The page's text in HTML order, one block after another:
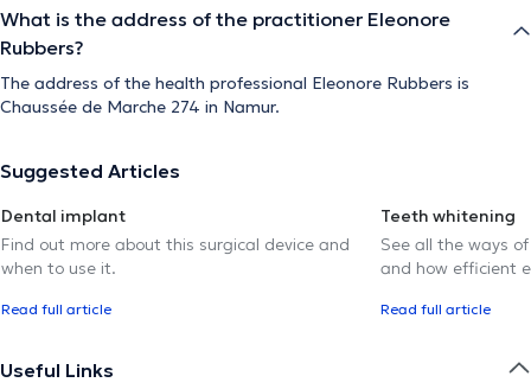
What is the address of the practitioner Eleonore
Rubbers?
The address of the health professional Eleonore Rubbers is
Chaussée de Marche 274 in Namur.
Suggested Articles
Dental implant
Find out more about this surgical device and
when to use it.
Read full article
Teeth whitening
See all the ways
and how efficient
Read full article
Useful Links